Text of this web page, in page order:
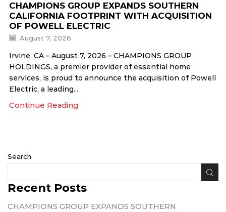
CHAMPIONS GROUP EXPANDS SOUTHERN
CALIFORNIA FOOTPRINT WITH ACQUISITION
OF POWELL ELECTRIC
August 7, 2026
Irvine, CA – August 7, 2026 – CHAMPIONS GROUP
HOLDINGS, a premier provider of essential home
services, is proud to announce the acquisition of Powell
Electric, a leading...
Continue Reading
Search
Recent Posts
CHAMPIONS GROUP EXPANDS SOUTHERN